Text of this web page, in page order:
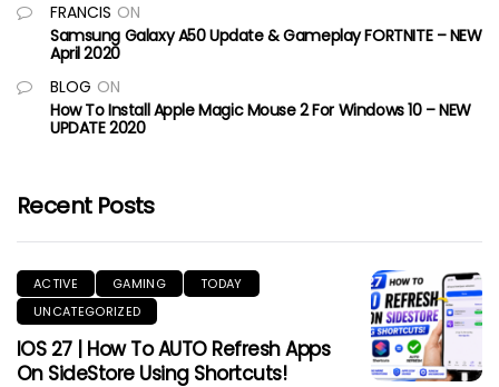
FRANCIS ON
Samsung Galaxy A50 Update & Gameplay FORTNITE – NEW
April 2020
BLOG ON
How To Install Apple Magic Mouse 2 For Windows 10 – NEW
UPDATE 2020
Recent Posts
ACTIVE GAMING
TODAY
UNCATEGORIZED
IOS 27 | How To AUTO Refresh Apps
On SideStore Using Shortcuts!